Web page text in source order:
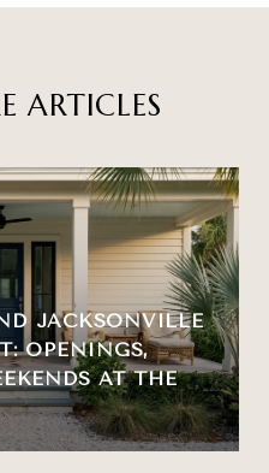
ARTICLES
JACKSONVILLE
OPENINGS,
AT THE